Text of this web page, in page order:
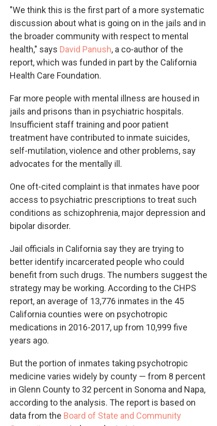
"We think this is the first part of a more systematic
discussion about what is going on in the jails and in
the broader community with respect to mental
health," says David Panush, a co-author of the
report, which was funded in part by the California
Health Care Foundation.
Far more people with mental illness are housed in
jails and prisons than in psychiatric hospitals.
Insufficient staff training and poor patient
treatment have contributed to inmate suicides,
self-mutilation, violence and other problems, say
advocates for the mentally ill.
One oft-cited complaint is that inmates have poor
access to psychiatric prescriptions to treat such
conditions as schizophrenia, major depression and
bipolar disorder.
Jail officials in California say they are trying to
better identify incarcerated people who could
benefit from such drugs. The numbers suggest the
strategy may be working. According to the CHPS
report, an average of 13,776 inmates in the 45
California counties were on psychotropic
medications in 2016-2017, up from 10,999 five
years ago.
But the portion of inmates taking psychotropic
medicine varies widely by county — from 8 percent
in Glenn County to 32 percent in Sonoma and Napa,
according to the analysis. The report is based on
data from the Board of State and Community